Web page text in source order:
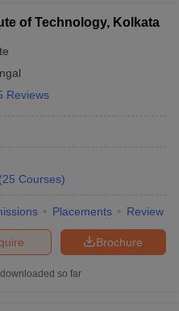
of Technology, Kolkata
Reviews
(25 Courses)
Placements Review
Brochure
so far